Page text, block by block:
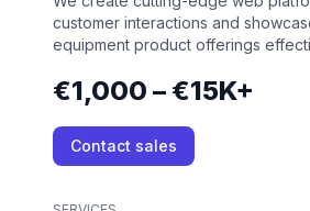
customer interactions and
equipment product offerings
€1,000 – €15K+
Contact sales